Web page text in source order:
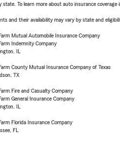
state. To learn more about auto insurance
and their availability may vary by state and
Mutual Automobile Insurance Company
Indemnity Company
IL
County Mutual Insurance Company of Texas
TX
Fire and Casualty Company
General Insurance Company
IL
Florida Insurance Company
FL